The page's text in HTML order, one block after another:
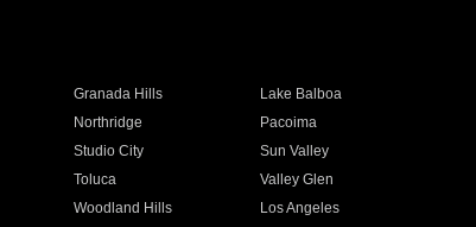
Granada Hills
Lake Balboa
Northridge
Pacoima
Studio City
Sun Valley
Toluca
Valley Glen
Woodland Hills
Los Angeles